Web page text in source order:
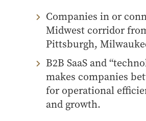
Companies in or
Midwest corridor
Pittsburgh,
B2B SaaS and
makes companies
for operational
and growth.